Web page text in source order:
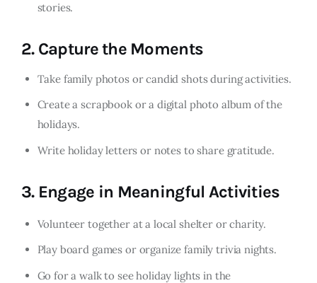
stories.
2. Capture the Moments
Take family photos or candid shots during activities.
Create a scrapbook or a digital photo album of the
holidays.
Write holiday letters or notes to share gratitude.
3. Engage in Meaningful Activities
Volunteer together at a local shelter or charity.
Play board games or organize family trivia nights.
Go for a walk to see holiday lights in the